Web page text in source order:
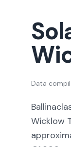
Data
Wicklow